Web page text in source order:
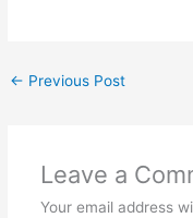
← Previous Post
Leave a
Your email address